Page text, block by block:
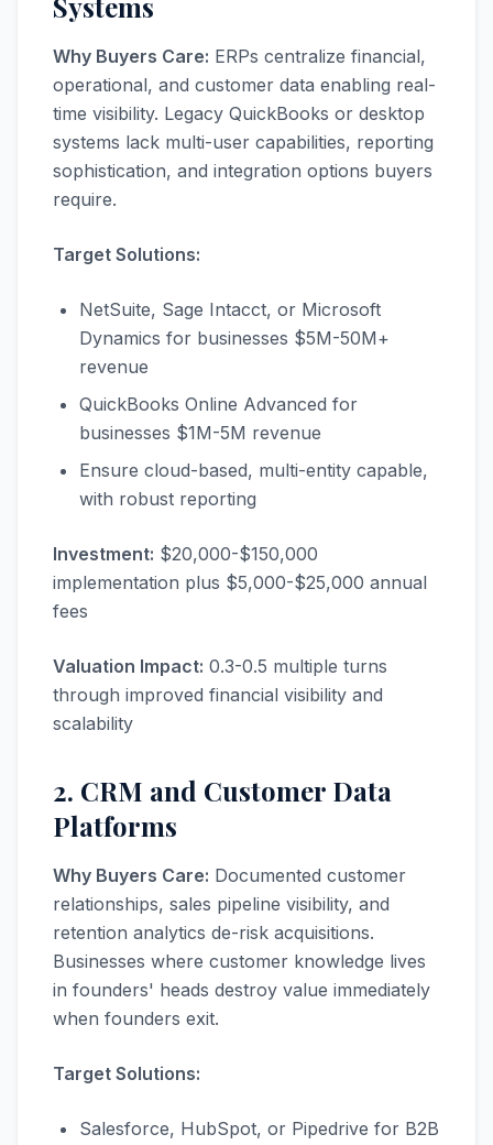
Why Buyers Care: ERPs centralize financial,
operational, and customer data enabling real-
time visibility. Legacy QuickBooks or desktop
systems lack multi-user capabilities, reporting
sophistication, and integration options buyers
require.
Target Solutions:
NetSuite, Sage Intacct, or Microsoft
Dynamics for businesses $5M-50M+
revenue
QuickBooks Online Advanced for
businesses $1M-5M revenue
Ensure cloud-based, multi-entity capable,
with robust reporting
Investment: $20,000-$150,000
implementation plus $5,000-$25,000 annual
fees
Valuation Impact: 0.3-0.5 multiple turns
through improved financial visibility and
scalability
2. CRM and Customer Data
Platforms
Why Buyers Care: Documented customer
relationships, sales pipeline visibility, and
retention analytics de-risk acquisitions.
Businesses where customer knowledge lives
in founders' heads destroy value immediately
when founders exit.
Target Solutions:
Salesforce, HubSpot, or Pipedrive for B2B